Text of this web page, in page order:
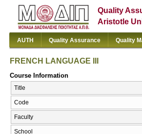
Quality
Aristotle
AUTH Quality Assurance Quality
FRENCH LANGUAGE III
Course Information
Title
Code
Faculty
School